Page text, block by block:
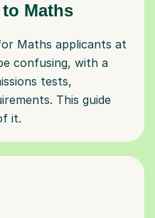
to Maths
Maths applicants at
confusing, with a
tests,
This guide
it.